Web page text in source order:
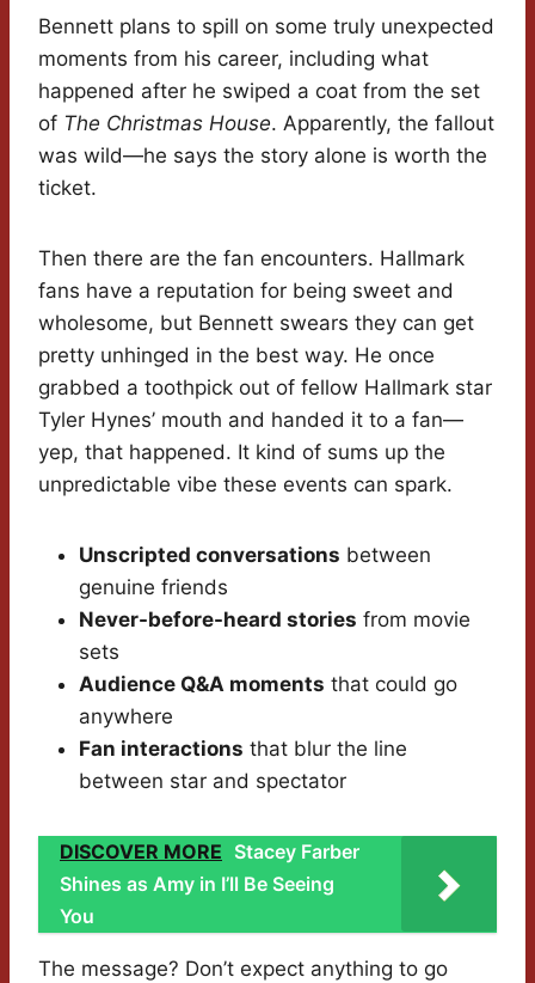
Bennett plans to spill on some truly unexpected
moments from his career, including what
happened after he swiped a coat from the set
of The Christmas House. Apparently, the fallout
was wild—he says the story alone is worth the
ticket.
Then there are the fan encounters. Hallmark
fans have a reputation for being sweet and
wholesome, but Bennett swears they can get
pretty unhinged in the best way. He once
grabbed a toothpick out of fellow Hallmark star
Tyler Hynes’ mouth and handed it to a fan—
yep, that happened. It kind of sums up the
unpredictable vibe these events can spark.
Unscripted conversations between
genuine friends
Never-before-heard stories from movie
sets
Audience Q&A moments that could go
anywhere
Fan interactions that blur the line
between star and spectator
DISCOVER MORE Stacey Farber
Shines as Amy in I’ll Be Seeing
You
The message? Don’t expect anything to go